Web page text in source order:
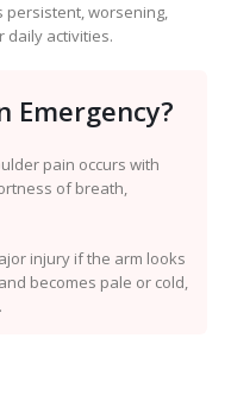
persistent, worsening,
daily activities.
Emergency?
pain occurs with
of breath,
injury if the arm looks
becomes pale or cold,